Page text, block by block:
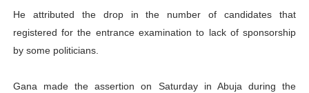
African Parliamentary Leaders Strengthen Diplomacy
He attributed the drop in the number of candidates that
registered for the entrance examination to lack of sponsorship
by some politicians.
Gana made the assertion on Saturday in Abuja during the